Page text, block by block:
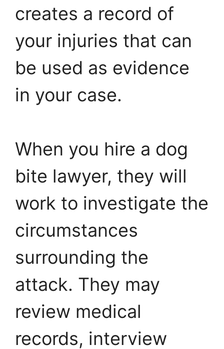
creates a record of
your injuries that can
be used as evidence
in your case.
When you hire a dog
bite lawyer, they will
work to investigate the
circumstances
surrounding the
attack. They may
review medical
records, interview